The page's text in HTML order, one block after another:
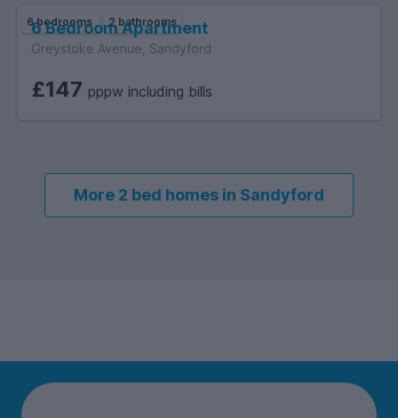
6 bedrooms 2 bathrooms
6 Bedroom Apartment
Greystoke Avenue, Sandyford
£147 pppw including bills
More 2 bed homes in Sandyford